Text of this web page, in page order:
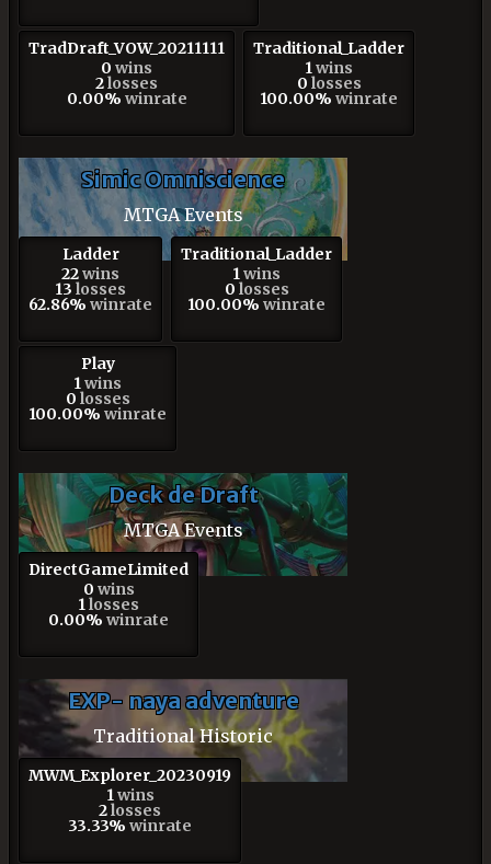
TradDraft_VOW_20211111
0 wins
2losses
0.00% winrate
Traditional_Ladder
1 wins
0 losses
100.00% winrate
Simic Omniscience
MTGA Events
Ladder
22wins
13 losses
62.86% winrate
Traditional_Ladder
1 wins
0 losses
100.00% winrate
Play
1 wins
0 losses
100.00% winrate
Deck de Draft
MTGA Events
DirectGameLimited
0 wins
1 losses
0.00% winrate
EXP- naya adventure
Traditional Historic
MWM_Explorer_20230919
1 wins
2losses
33.33% winrate